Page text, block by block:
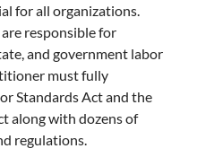
for all organizations.
responsible for
and government labor
must fully
Standards Act and the
along with dozens of
regulations.